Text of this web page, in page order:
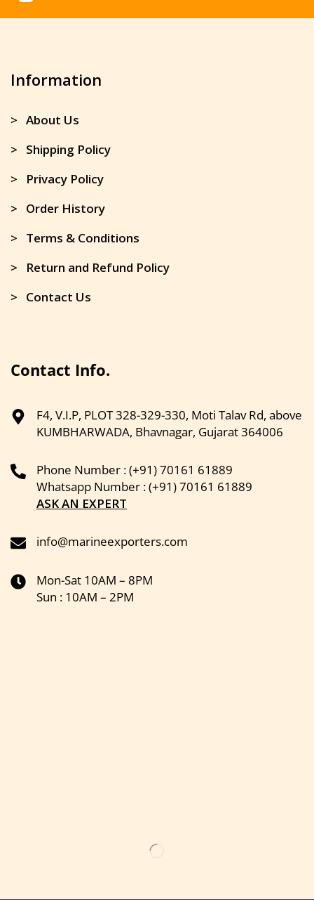
Information
> About Us
> Shipping Policy
> Privacy Policy
> Order History
> Terms & Conditions
> Return and Refund Policy
> Contact Us
Contact Info.
F4, V.I.P, PLOT 328-329-330, Moti Talav Rd, above
KUMBHARWADA, Bhavnagar, Gujarat 364006
Phone Number : (+91) 70161 61889
Whatsapp Number : (+91) 70161 61889
ASK AN EXPERT
info@marineexporters.com
Mon-Sat 10AM – 8PM
Sun : 10AM – 2PM